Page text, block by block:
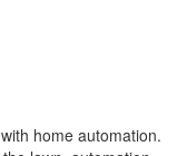
home automation.